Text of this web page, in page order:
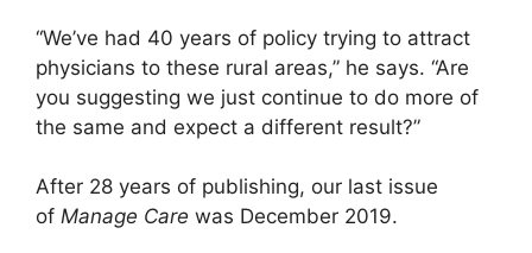
“We’ve had 40 years of policy trying to attract
physicians to these rural areas,” he says. “Are
you suggesting we just continue to do more of
the same and expect a different result?”
After 28 years of publishing, our last issue
of Manage Care was December 2019.